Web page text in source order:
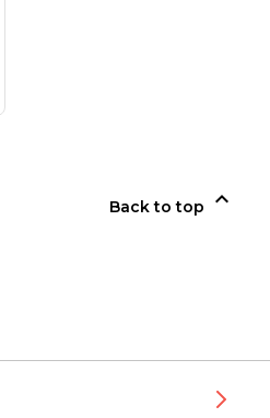
Back to top 